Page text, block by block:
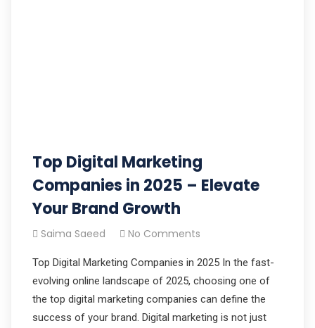
Top Digital Marketing
Companies in 2025 – Elevate
Your Brand Growth
Saima Saeed No Comments
Top Digital Marketing Companies in 2025 In the fast-
evolving online landscape of 2025, choosing one of
the top digital marketing companies can define the
success of your brand. Digital marketing is not just